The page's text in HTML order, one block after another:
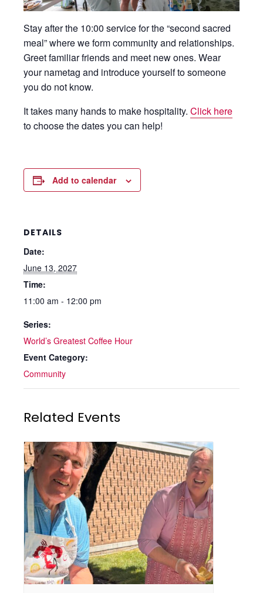
Stay after the 10:00 service for the “second sacred
meal” where we form community and relationships.
Greet familiar friends and meet new ones. Wear
your nametag and introduce yourself to someone
you do not know.
It takes many hands to make hospitality. Click here
to choose the dates you can help!
Add to calendar
DETAILS
Date:
June 13, 2027
Time:
11:00 am - 12:00 pm
Series:
World’s Greatest Coffee Hour
Event Category:
Community
Related Events